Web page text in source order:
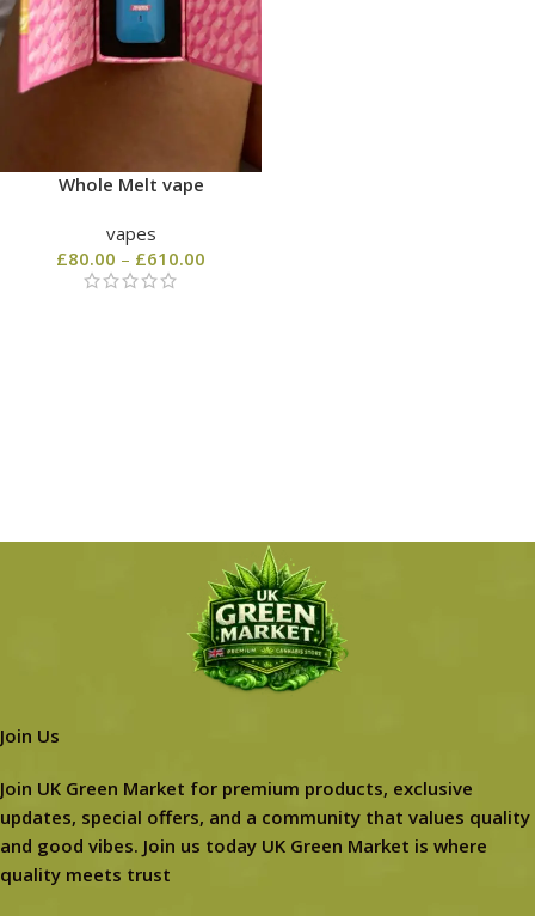
Whole Melt vape
vapes
£80.00 – £610.00
Join Us
Join UK Green Market for premium products, exclusive
updates, special offers, and a community that values quality
and good vibes. Join us today UK Green Market is where
quality meets trust